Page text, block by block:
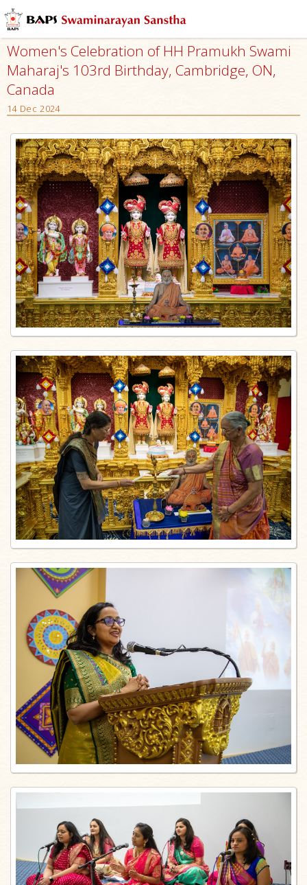
Women's Celebration of HH Pramukh Swami
Maharaj's 103rd Birthday, Cambridge, ON,
Canada
14 Dec 2024